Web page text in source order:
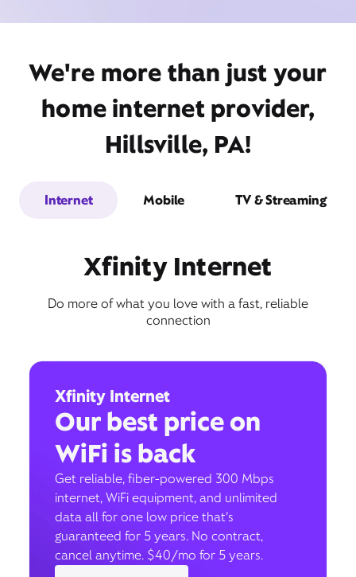
We're more than just your
home internet provider,
Hillsville, PA!
Internet Mobile TV & Streaming
Xfinity Internet
Do more of what you love with a fast, reliable
connection
Xfinity Internet
Our best price on
WiFi is back
Get reliable, fiber-powered 300 Mbps
internet, WiFi equipment, and unlimited
data all for one low price that’s
guaranteed for 5 years. No contract,
cancel anytime. $40/mo for 5 years.